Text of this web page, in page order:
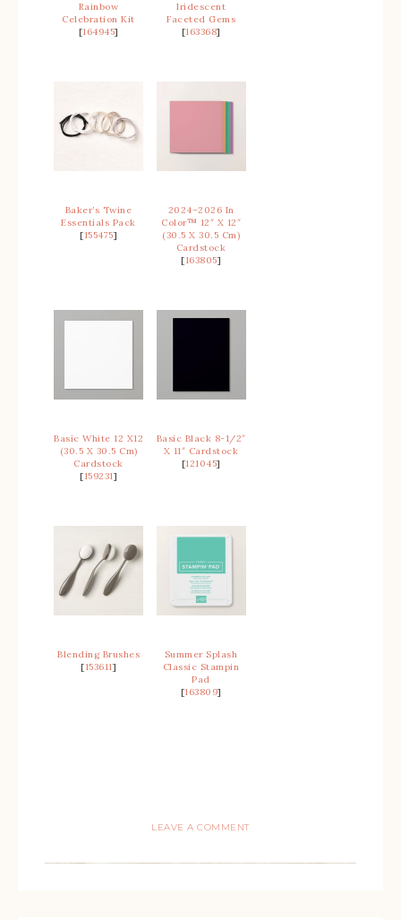
Rainbow
Celebration Kit
[164945]
Iridescent
Faceted Gems
[163368]
Baker’s Twine
Essentials Pack
[155475]
2024–2026 In
Color™ 12″ X 12″
(30.5 X 30.5 Cm)
Cardstock
[163805]
Basic White 12 X12
(30.5 X 30.5 Cm)
Cardstock
[159231]
Basic Black 8-1/2″
X 11″ Cardstock
[121045]
Blending Brushes
[153611]
Summer Splash
Classic Stampin
Pad
[163809]
LEAVE A COMMENT